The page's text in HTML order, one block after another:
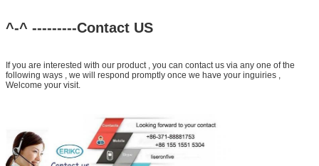
^-^ ---------Contact US
If you are interested with our product , you can contact us via any one of the
following ways , we will respond promptly once we have your inguiries ,
Welcome your visit.